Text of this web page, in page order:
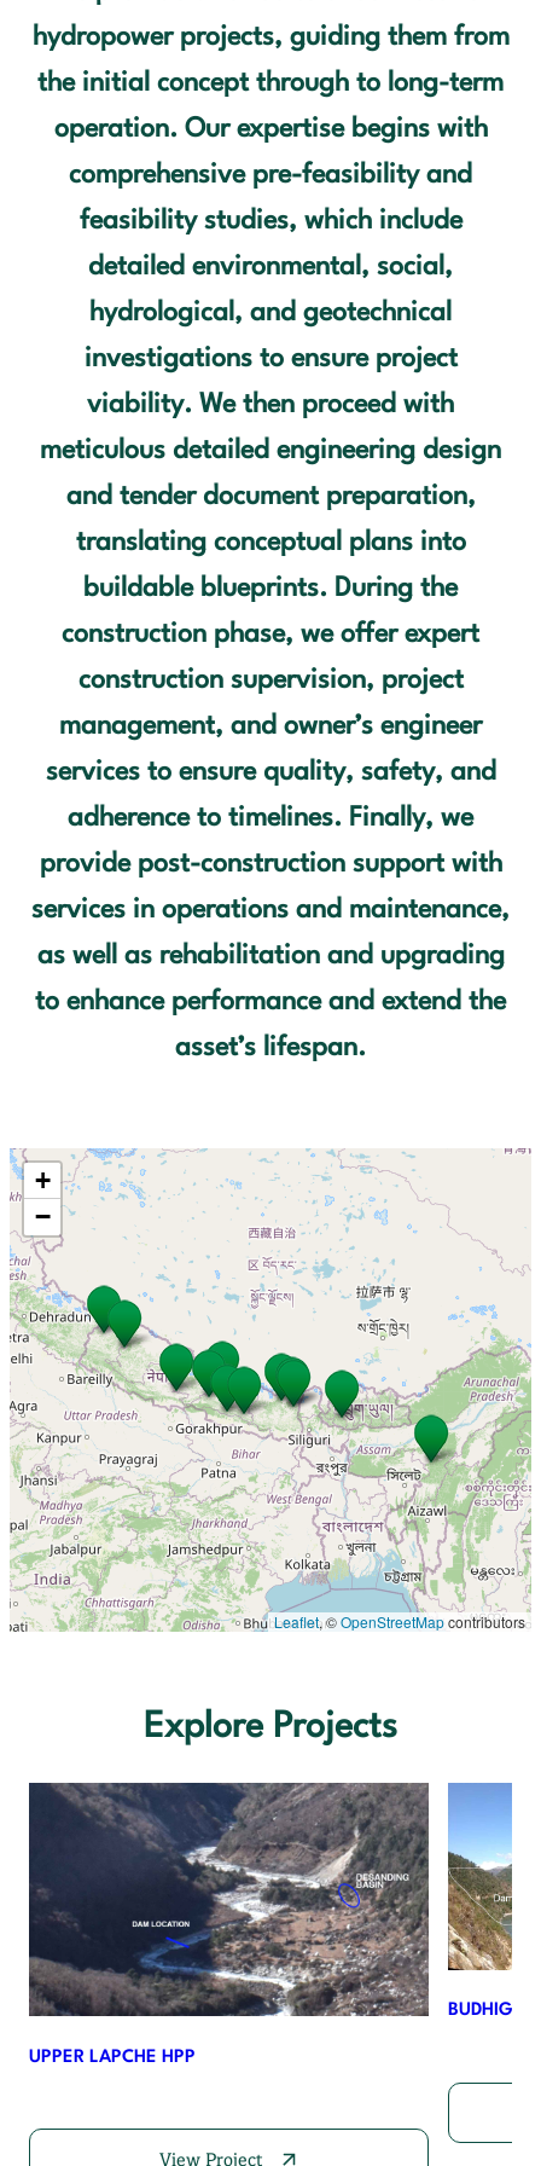
OUR SERVICES
OUR PROJECTS
OUR CLIENTS
OUR VALUES
CONTACT US
hydropower projects, guiding them from
the initial concept through to long-term
operation. Our expertise begins with
comprehensive pre-feasibility and
feasibility studies, which include
detailed environmental, social,
hydrological, and geotechnical
investigations to ensure project
viability. We then proceed with
meticulous detailed engineering design
and tender document preparation,
translating conceptual plans into
buildable blueprints. During the
construction phase, we offer expert
construction supervision, project
management, and owner’s engineer
services to ensure quality, safety, and
adherence to timelines. Finally, we
provide post-construction support with
services in operations and maintenance,
as well as rehabilitation and upgrading
to enhance performance and extend the
asset’s lifespan.
+
−
Leaflet, ©OpenStreetMapcontributors
Explore Projects
UPPER LAPCHE HPP
View Project